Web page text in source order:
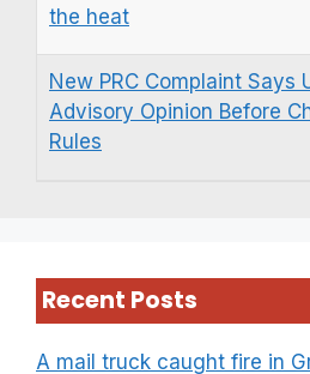
the heat
New PRC Complaint Says
Advisory Opinion Before
Rules
Recent Posts
A mail truck caught fire in